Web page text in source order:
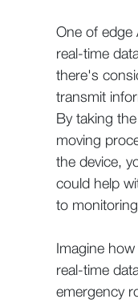
One of edge
real-time
there's
transmit
By taking
moving
the device,
could help
to
Imagine
real-time
emergency